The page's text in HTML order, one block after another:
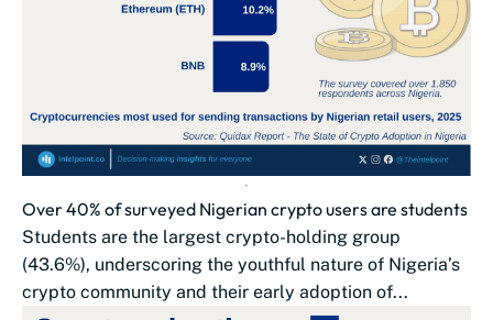
Over 40% of surveyed Nigerian crypto users are students
Students are the largest crypto-holding group
(43.6%), underscoring the youthful nature of Nigeria’s
crypto community and their early adoption of...